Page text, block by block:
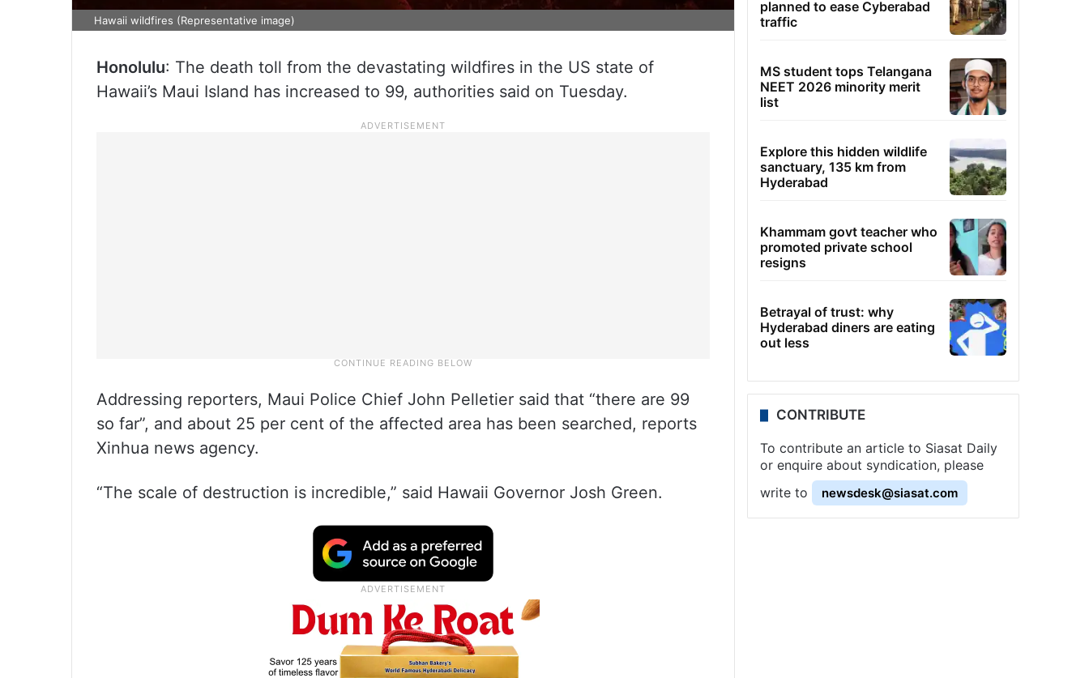
Hawaii wildfires (Representative image)
Honolulu: The death toll from the devastating wildfires in the US state of
Hawaii’s Maui Island has increased to 99, authorities said on Tuesday.
Addressing reporters, Maui Police Chief John Pelletier said that “there are 99
so far”, and about 25 per cent of the affected area has been searched, reports
Xinhua news agency.
“The scale of destruction is incredible,” said Hawaii Governor Josh Green.
planned to ease Cyberabad
traffic
MS student tops Telangana
NEET 2026 minority merit
list
Explore this hidden wildlife
sanctuary, 135 km from
Hyderabad
Khammam govt teacher who
promoted private school
resigns
Betrayal of trust: why
Hyderabad diners are eating
out less
CONTRIBUTE
To contribute an article to Siasat Daily
or enquire about syndication, please
write to
newsdesk@siasat.com